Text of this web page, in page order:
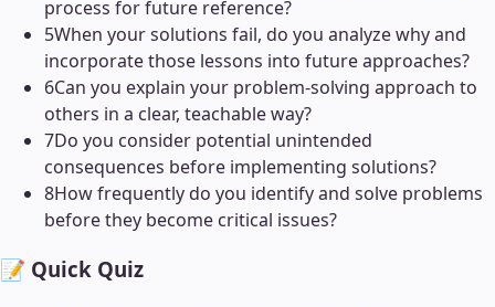
process for future reference?
5When your solutions fail, do you analyze why and
incorporate those lessons into future approaches?
6Can you explain your problem-solving approach to
others in a clear, teachable way?
7Do you consider potential unintended
consequences before implementing solutions?
8How frequently do you identify and solve problems
before they become critical issues?
📝 Quick Quiz